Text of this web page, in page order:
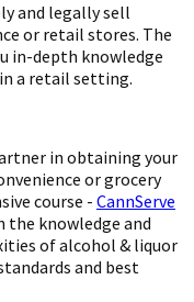
and legally sell
or retail stores. The
in-depth knowledge
a retail setting.
in obtaining your
or grocery
course - CannServe
the knowledge and
of alcohol & liquor
and best